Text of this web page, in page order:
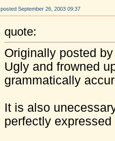
posted September 26, 2003 09:37
quote:
Originally posted
Ugly and frowned
grammatically
It is also
perfectly